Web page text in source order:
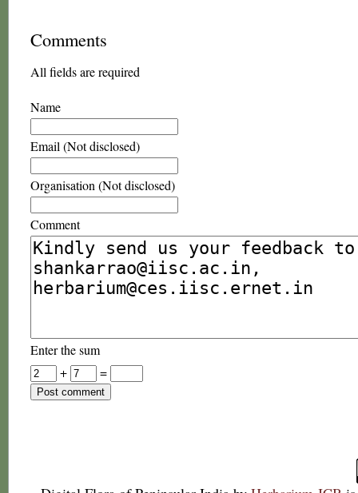
Comments
All fields are required
Name
Email (Not disclosed)
Organisation (Not disclosed)
Comment
Enter the sum
+
=